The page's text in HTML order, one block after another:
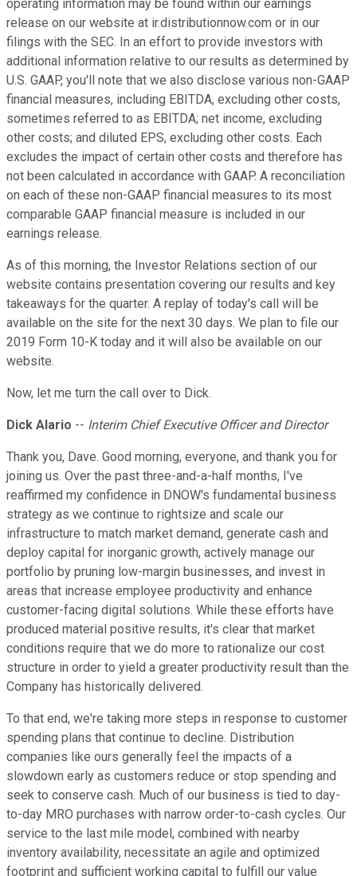
operating information may be found within our earnings
release on our website at ir.distributionnow.com or in our
filings with the SEC. In an effort to provide investors with
additional information relative to our results as determined by
U.S. GAAP, you'll note that we also disclose various non-GAAP
financial measures, including EBITDA, excluding other costs,
sometimes referred to as EBITDA; net income, excluding
other costs; and diluted EPS, excluding other costs. Each
excludes the impact of certain other costs and therefore has
not been calculated in accordance with GAAP. A reconciliation
on each of these non-GAAP financial measures to its most
comparable GAAP financial measure is included in our
earnings release.
As of this morning, the Investor Relations section of our
website contains presentation covering our results and key
takeaways for the quarter. A replay of today's call will be
available on the site for the next 30 days. We plan to file our
2019 Form 10-K today and it will also be available on our
website.
Now, let me turn the call over to Dick.
Dick Alario -- Interim Chief Executive Officer and Director
Thank you, Dave. Good morning, everyone, and thank you for
joining us. Over the past three-and-a-half months, I've
reaffirmed my confidence in DNOW's fundamental business
strategy as we continue to rightsize and scale our
infrastructure to match market demand, generate cash and
deploy capital for inorganic growth, actively manage our
portfolio by pruning low-margin businesses, and invest in
areas that increase employee productivity and enhance
customer-facing digital solutions. While these efforts have
produced material positive results, it's clear that market
conditions require that we do more to rationalize our cost
structure in order to yield a greater productivity result than the
Company has historically delivered.
To that end, we're taking more steps in response to customer
spending plans that continue to decline. Distribution
companies like ours generally feel the impacts of a
slowdown early as customers reduce or stop spending and
seek to conserve cash. Much of our business is tied to day-
to-day MRO purchases with narrow order-to-cash cycles. Our
service to the last mile model, combined with nearby
inventory availability, necessitate an agile and optimized
footprint and sufficient working capital to fulfill our value